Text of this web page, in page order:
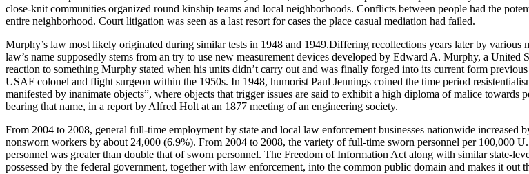
close-knit communities organized round kinship teams and local neighborhoods. Conflicts between people had the
entire neighborhood. Court litigation was seen as a last resort for cases the place casual mediation had failed.
Murphy’s law most likely originated during similar tests in 1948 and 1949.Differing recollections years later by
law’s name supposedly stems from an try to use new measurement devices developed by Edward A. Murphy, a
reaction to something Murphy stated when his units didn’t carry out and was finally forged into its current form
USAF colonel and flight surgeon within the 1950s. In 1948, humorist Paul Jennings coined the time period
manifested by inanimate objects”, where objects that trigger issues are said to exhibit a high diploma of malice
bearing that name, in a report by Alfred Holt at an 1877 meeting of an engineering society.
From 2004 to 2008, general full-time employment by state and local law enforcement businesses nationwide
nonsworn workers by about 24,000 (6.9%). From 2004 to 2008, the variety of full-time sworn personnel per 100,000
personnel was greater than double that of sworn personnel. The Freedom of Information Act along with similar state-
possessed by the federal government, together with law enforcement, into the common public domain and makes it out